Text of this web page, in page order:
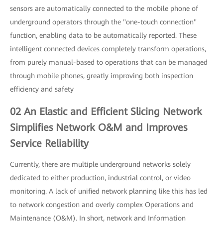
sensors are automatically connected to the mobile phone of
underground operators through the "one-touch connection"
function, enabling data to be automatically reported. These
intelligent connected devices completely transform operations,
from purely manual-based to operations that can be managed
through mobile phones, greatly improving both inspection
efficiency and safety
02 An Elastic and Efficient Slicing Network
Simplifies Network O&M and Improves
Service Reliability
Currently, there are multiple underground networks solely
dedicated to either production, industrial control, or video
monitoring. A lack of unified network planning like this has led
to network congestion and overly complex Operations and
Maintenance (O&M). In short, network and Information